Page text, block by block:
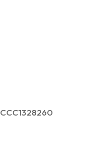
CCC1328260